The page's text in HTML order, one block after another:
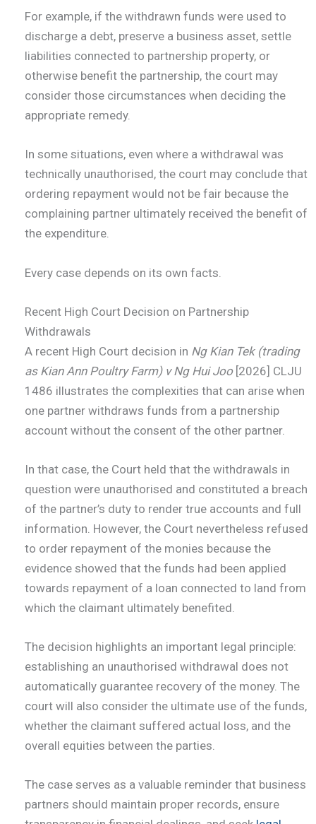
For example, if the withdrawn funds were used to
discharge a debt, preserve a business asset, settle
liabilities connected to partnership property, or
otherwise benefit the partnership, the court may
consider those circumstances when deciding the
appropriate remedy.
In some situations, even where a withdrawal was
technically unauthorised, the court may conclude that
ordering repayment would not be fair because the
complaining partner ultimately received the benefit of
the expenditure.
Every case depends on its own facts.
Recent High Court Decision on Partnership
Withdrawals
A recent High Court decision in Ng Kian Tek (trading
as Kian Ann Poultry Farm) v Ng Hui Joo[2026] CLJU
1486 illustrates the complexities that can arise when
one partner withdraws funds from a partnership
account without the consent of the other partner.
In that case, the Court held that the withdrawals in
question were unauthorised and constituted a breach
of the partner’s duty to render true accounts and full
information. However, the Court nevertheless refused
to order repayment of the monies because the
evidence showed that the funds had been applied
towards repayment of a loan connected to land from
which the claimant ultimately benefited.
The decision highlights an important legal principle:
establishing an unauthorised withdrawal does not
automatically guarantee recovery of the money. The
court will also consider the ultimate use of the funds,
whether the claimant suffered actual loss, and the
overall equities between the parties.
The case serves as a valuable reminder that business
partners should maintain proper records, ensure